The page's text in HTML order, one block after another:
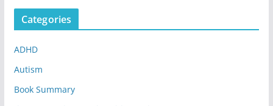
Categories
ADHD
Autism
Book Summary